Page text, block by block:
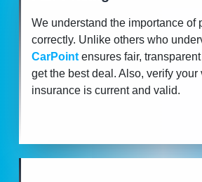
We understand the importance of
correctly. Unlike others who
CarPoint ensures fair,
get the best deal. Also, verify your
insurance is current and valid.